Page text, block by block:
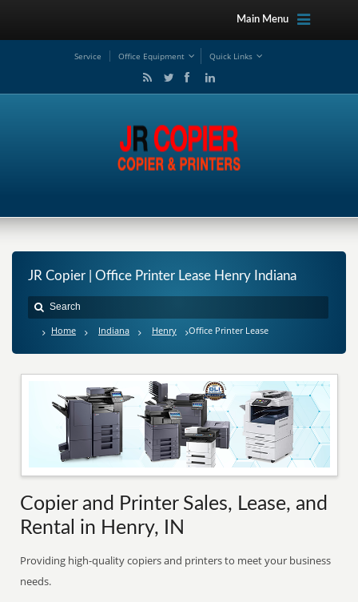
Main Menu
Service Office Equipment Quick Links
JR Copier | Office Printer Lease Henry Indiana
Home Indiana Henry Office Printer Lease
Copier and Printer Sales, Lease, and
Rental in Henry, IN
Providing high-quality copiers and printers to meet your business
needs.